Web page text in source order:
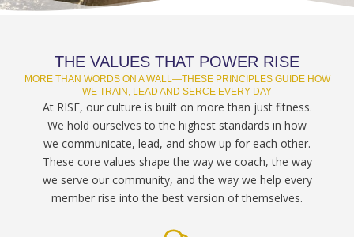
THE VALUES THAT POWER RISE
MORE THAN WORDS ON A WALL—THESE PRINCIPLES GUIDE HOW
WE TRAIN, LEAD AND SERCE EVERY DAY
At RISE, our culture is built on more than just fitness.
We hold ourselves to the highest standards in how
we communicate, lead, and show up for each other.
These core values shape the way we coach, the way
we serve our community, and the way we help every
member rise into the best version of themselves.